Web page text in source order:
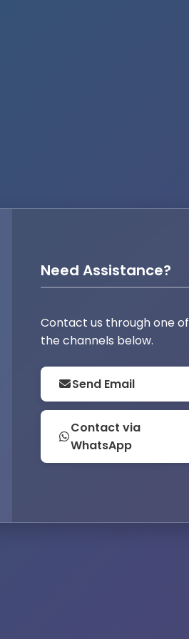
Need Assistance?
Contact us through one of
the channels below.
Send Email
Contact via
WhatsApp